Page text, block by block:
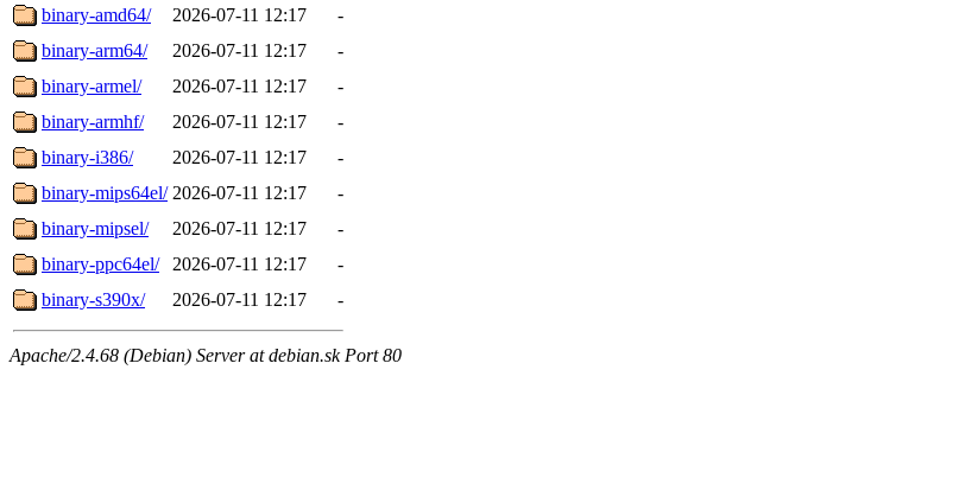
binary-amd64/
2026-07-11 12:17
-
binary-arm64/
2026-07-11 12:17
-
binary-armel/
2026-07-11 12:17
-
binary-armhf/
2026-07-11 12:17
-
binary-i386/
2026-07-11 12:17
-
binary-mips64el/ 2026-07-11 12:17
-
binary-mipsel/
2026-07-11 12:17
-
binary-ppc64el/
2026-07-11 12:17
-
binary-s390x/
2026-07-11 12:17 -
Apache/2.4.68 (Debian) Server at debian.sk Port 80